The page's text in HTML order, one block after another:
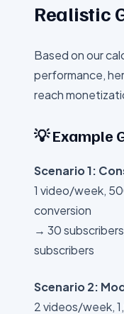
Realistic
Based on our
performance,
reach
💡 Example
Scenario 1:
1 video/week,
conversion
→ 30
subscribers
Scenario 2:
2 videos/week,